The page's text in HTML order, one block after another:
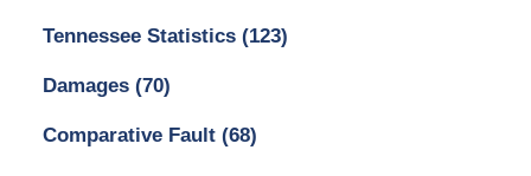
Tennessee Statistics (123)
Damages (70)
Comparative Fault (68)